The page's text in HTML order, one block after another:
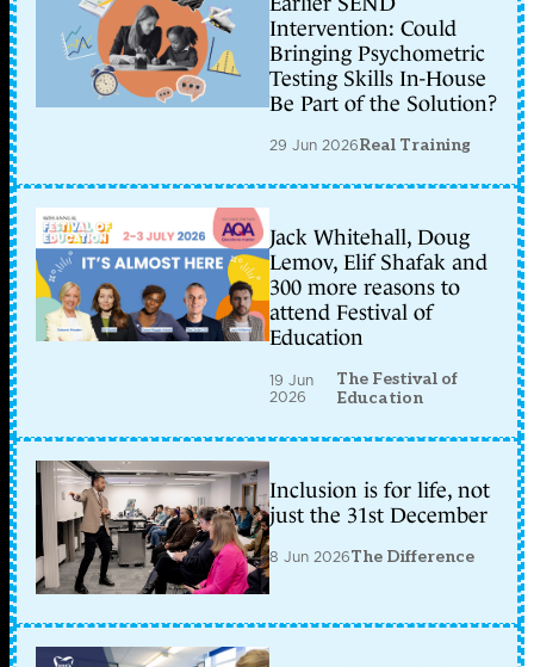
Intervention: Could
Bringing Psychometric
Testing Skills In-House
Be Part of the Solution?
29 Jun 2026Real Training
Jack Whitehall, Doug
Lemov, Elif Shafak and
300 more reasons to
attend Festival of
Education
19 Jun
2026
The Festival of
Education
Inclusion is for life, not
just the 31st December
8 Jun 2026The Difference